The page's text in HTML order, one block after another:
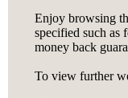
Enjoy browsing
specified such as
money back
To view further